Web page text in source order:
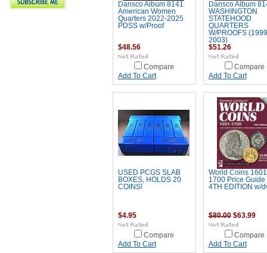
Dansco Album 8141
American Women
Quarters 2022-2025
PDSS w/Proof
$48.56
Compare
Add To Cart
Dansco Album
WASHINGTON
STATEHOOD
QUARTERS
W/PROOFS
2003)
$51.26
Compare
Add To Cart
USED PCGS SLAB
BOXES, HOLDS 20
COINS!
$4.95
Compare
Add To Cart
World Coins
1700 Price Guide
4TH EDITION w/
$80.00$63.99
Compare
Add To Cart